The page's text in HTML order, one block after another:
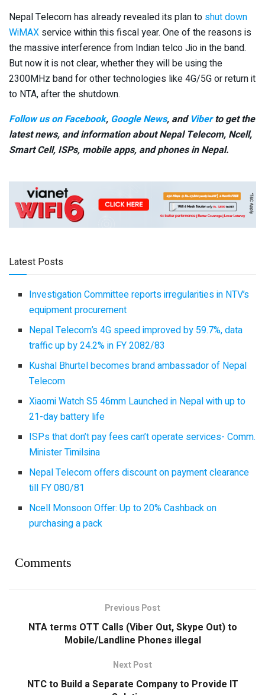
Nepal Telecom has already revealed its plan to shut down
WiMAX service within this fiscal year. One of the reasons is
the massive interference from Indian telco Jio in the band.
But now it is not clear, whether they will be using the
2300MHz band for other technologies like 4G/5G or return it
to NTA, after the shutdown.
Follow us on Facebook, Google News, and Viberto get the
latest news, and information about Nepal Telecom, Ncell,
Smart Cell, ISPs, mobile apps, and phones in Nepal.
Latest Posts
Investigation Committee reports irregularities in NTV’s
equipment procurement
Nepal Telecom’s 4G speed improved by 59.7%, data
traffic up by 24.2% in FY 2082/83
Kushal Bhurtel becomes brand ambassador of Nepal
Telecom
Xiaomi Watch S5 46mm Launched in Nepal with up to
21-day battery life
ISPs that don’t pay fees can’t operate services- Comm.
Minister Timilsina
Nepal Telecom offers discount on payment clearance
till FY 080/81
Ncell Monsoon Offer: Up to 20% Cashback on
purchasing a pack
Comments
Previous Post
NTA terms OTT Calls (Viber Out, Skype Out) to
Mobile/Landline Phones illegal
Next Post
NTC to Build a Separate Company to Provide IT